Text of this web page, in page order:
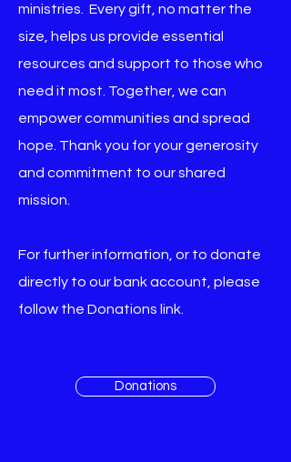
ministries. Every gift, no matter the
size, helps us provide essential
resources and support to those who
need it most. Together, we can
empower communities and spread
hope. Thank you for your generosity
and commitment to our shared
mission.
For further information, or to donate
directly to our bank account, please
follow the Donations link.​​
Donations